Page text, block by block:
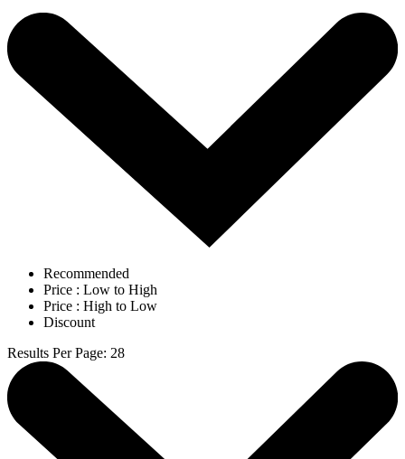
Recommended
Price : Low to High
Price : High to Low
Discount
Results Per Page: 28